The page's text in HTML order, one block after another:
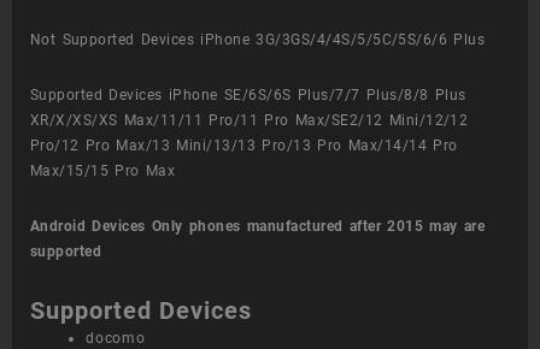
Not Supported Devices iPhone 3G/3GS/4/4S/5/5C/5S/6/6 Plus
Supported Devices iPhone SE/6S/6S Plus/7/7 Plus/8/8 Plus
XR/X/XS/XS Max/11/11 Pro/11 Pro Max/SE2/12 Mini/12/12
Pro/12 Pro Max/13 Mini/13/13 Pro/13 Pro Max/14/14 Pro
Max/15/15 Pro Max
Android Devices Only phones manufactured after 2015 may are
supported
Supported Devices
docomo